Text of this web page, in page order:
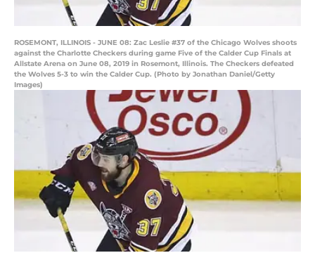
ROSEMONT, ILLINOIS - JUNE 08: Zac Leslie #37 of the Chicago Wolves shoots
against the Charlotte Checkers during game Five of the Calder Cup Finals at
Allstate Arena on June 08, 2019 in Rosemont, Illinois. The Checkers defeated
the Wolves 5-3 to win the Calder Cup. (Photo by Jonathan Daniel/Getty
Images)